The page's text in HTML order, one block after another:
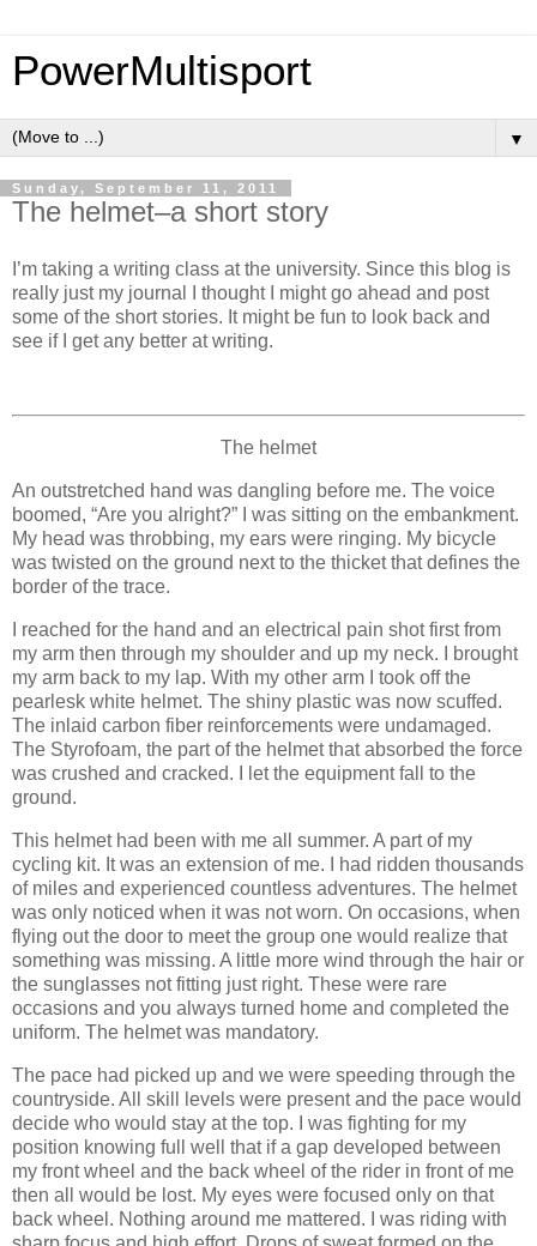
PowerMultisport
▼
Sunday, September 11, 2011
The helmet–a short story
I’m taking a writing class at the university. Since this blog is
really just my journal I thought I might go ahead and post
some of the short stories. It might be fun to look back and
see if I get any better at writing.
The helmet
An outstretched hand was dangling before me. The voice
boomed, “Are you alright?” I was sitting on the embankment.
My head was throbbing, my ears were ringing. My bicycle
was twisted on the ground next to the thicket that defines the
border of the trace.
I reached for the hand and an electrical pain shot first from
my arm then through my shoulder and up my neck. I brought
my arm back to my lap. With my other arm I took off the
pearlesk white helmet. The shiny plastic was now scuffed.
The inlaid carbon fiber reinforcements were undamaged.
The Styrofoam, the part of the helmet that absorbed the force
was crushed and cracked. I let the equipment fall to the
ground.
This helmet had been with me all summer. A part of my
cycling kit. It was an extension of me. I had ridden thousands
of miles and experienced countless adventures. The helmet
was only noticed when it was not worn. On occasions, when
flying out the door to meet the group one would realize that
something was missing. A little more wind through the hair or
the sunglasses not fitting just right. These were rare
occasions and you always turned home and completed the
uniform. The helmet was mandatory.
The pace had picked up and we were speeding through the
countryside. All skill levels were present and the pace would
decide who would stay at the top. I was fighting for my
position knowing full well that if a gap developed between
my front wheel and the back wheel of the rider in front of me
then all would be lost. My eyes were focused only on that
back wheel. Nothing around me mattered. I was riding with